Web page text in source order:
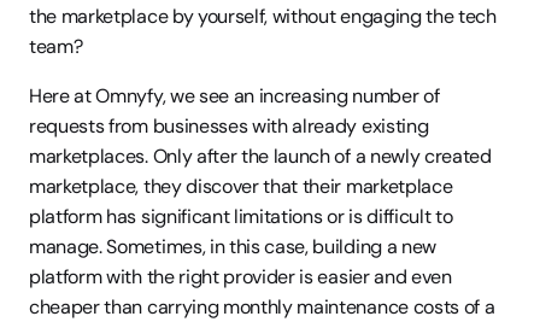
the marketplace by yourself, without engaging the tech
team?
Here at Omnyfy, we see an increasing number of
requests from businesses with already existing
marketplaces. Only after the launch of a newly created
marketplace, they discover that their marketplace
platform has significant limitations or is difficult to
manage. Sometimes, in this case, building a new
platform with the right provider is easier and even
cheaper than carrying monthly maintenance costs of a